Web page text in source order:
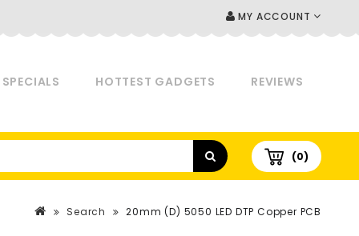
MY ACCOUNT
SPECIALS HOTTEST GADGETS REVIEWS
(0)
Search 20mm (D) 5050 LED DTP Copper PCB